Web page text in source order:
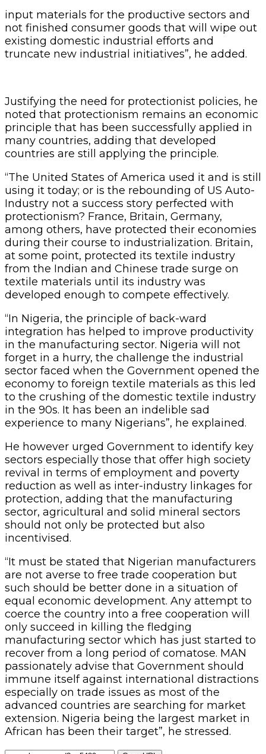
input materials for the productive sectors and
not finished consumer goods that will wipe out
existing domestic industrial efforts and
truncate new industrial initiatives”, he added.
Justifying the need for protectionist policies, he
noted that protectionism remains an economic
principle that has been successfully applied in
many countries, adding that developed
countries are still applying the principle.
“The United States of America used it and is still
using it today; or is the rebounding of US Auto-
Industry not a success story perfected with
protectionism? France, Britain, Germany,
among others, have protected their economies
during their course to industrialization. Britain,
at some point, protected its textile industry
from the Indian and Chinese trade surge on
textile materials until its industry was
developed enough to compete effectively.
“In Nigeria, the principle of back-ward
integration has helped to improve productivity
in the manufacturing sector. Nigeria will not
forget in a hurry, the challenge the industrial
sector faced when the Government opened the
economy to foreign textile materials as this led
to the crushing of the domestic textile industry
in the 90s. It has been an indelible sad
experience to many Nigerians”, he explained.
He however urged Government to identify key
sectors especially those that offer high society
revival in terms of employment and poverty
reduction as well as inter-industry linkages for
protection, adding that the manufacturing
sector, agricultural and solid mineral sectors
should not only be protected but also
incentivised.
“It must be stated that Nigerian manufacturers
are not averse to free trade cooperation but
such should be better done in a situation of
equal economic development. Any attempt to
coerce the country into a free cooperation will
only succeed in killing the fledging
manufacturing sector which has just started to
recover from a long period of comatose. MAN
passionately advise that Government should
immune itself against international distractions
especially on trade issues as most of the
advanced countries are searching for market
extension. Nigeria being the largest market in
African has been their target”, he stressed.